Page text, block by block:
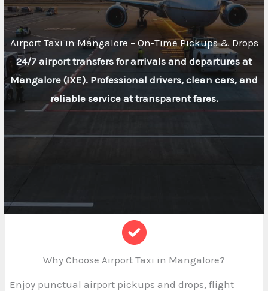
Airport Taxi in Mangalore – On‑Time Pickups & Drops
24/7 airport transfers for arrivals and departures at
Mangalore (IXE). Professional drivers, clean cars, and
reliable service at transparent fares.
Why Choose Airport Taxi in Mangalore?
Enjoy punctual airport pickups and drops, flight